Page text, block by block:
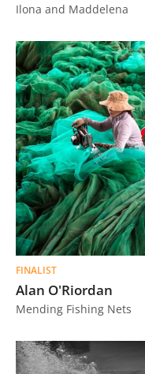
Ilona and Maddelena
FINALIST
Alan O'Riordan
Mending Fishing Nets